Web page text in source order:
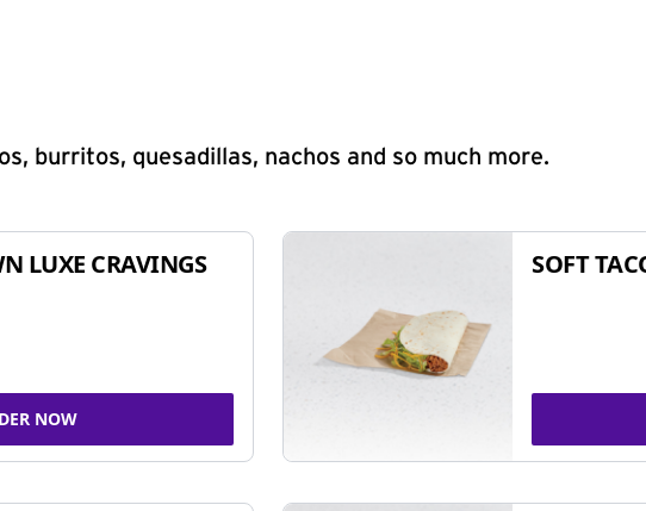
burritos, quesadillas, nachos and so much more.
LUXE CRAVINGS
NOW
SOFT